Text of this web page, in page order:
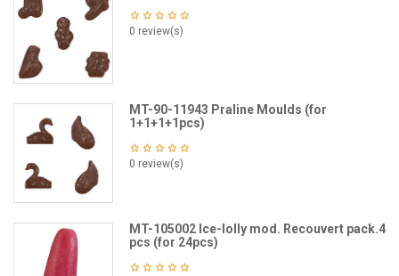
0 review(s)
MT-90-11943 Praline Moulds (for
1+1+1+1pcs)
0 review(s)
MT-105002 Ice-lolly mod. Recouvert pack.4
pcs (for 24pcs)